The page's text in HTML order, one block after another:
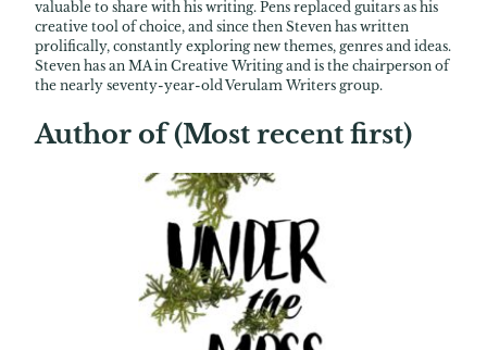
valuable to share with his writing. Pens replaced guitars as his
creative tool of choice, and since then Steven has written
prolifically, constantly exploring new themes, genres and ideas.
Steven has an MA in Creative Writing and is the chairperson of
the nearly seventy-year-old Verulam Writers group.
Author of (Most recent first)